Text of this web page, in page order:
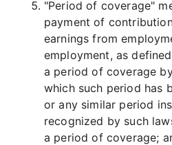
"Period of coverage"
payment of
earnings from
employment, as
a period of coverage
which such period has
or any similar period
recognized by such
a period of coverage;